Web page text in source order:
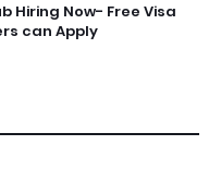
Hiring Now- Free Visa
can Apply